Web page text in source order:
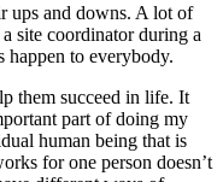
ups and downs. A lot of
site coordinator during a
to everybody.
them succeed in life. It
part of doing my
human being that is
for one person doesn’t